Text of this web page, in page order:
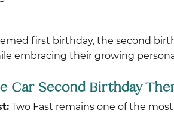
first birthday, the second
embracing their growing
Car Second Birthday
Two Fast remains one of the